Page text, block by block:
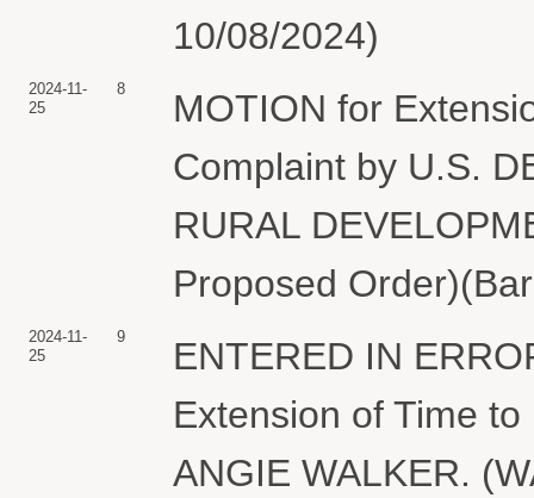
10/08/2024)
2024-11-
25
8
MOTION for
Complaint by U.S.
RURAL
Proposed
2024-11-
25
9
ENTERED IN
Extension of Time
ANGIE WALKER.